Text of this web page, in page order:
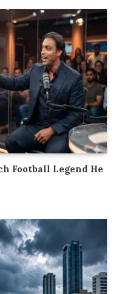
Football Legend He